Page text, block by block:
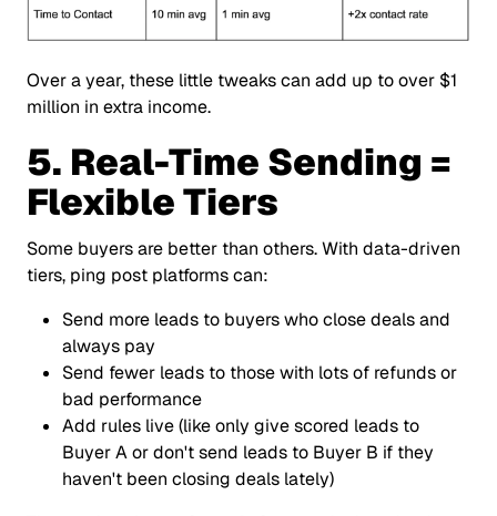
Over a year, these little tweaks can add up to over $1
million in extra income.
5. Real-Time Sending =
Flexible Tiers
Some buyers are better than others. With data-driven
tiers, ping post platforms can:
Send more leads to buyers who close deals and
always pay
Send fewer leads to those with lots of refunds or
bad performance
Add rules live (like only give scored leads to
Buyer A or don't send leads to Buyer B if they
haven't been closing deals lately)